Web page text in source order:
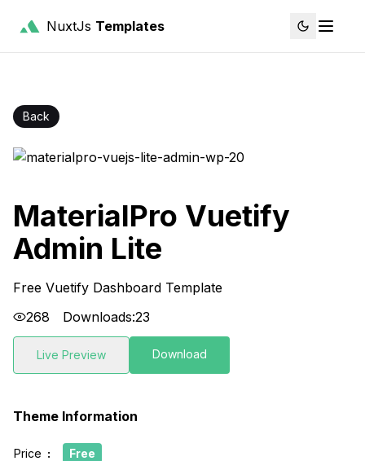
NuxtJs Templates
Back
MaterialPro Vuetify
Admin Lite
Free Vuetify Dashboard Template
268
Downloads:23
Live Preview Download
Theme Information
Price : Free